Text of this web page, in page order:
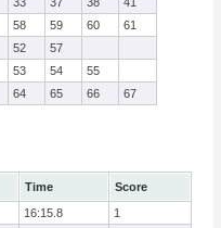
58 59 60
61
52
57
53 54
55
64 65 66 67
Time
Score
16:15.8
1